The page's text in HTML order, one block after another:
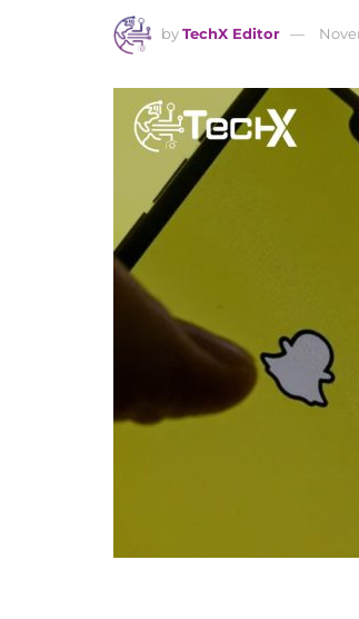
byTechX Editor